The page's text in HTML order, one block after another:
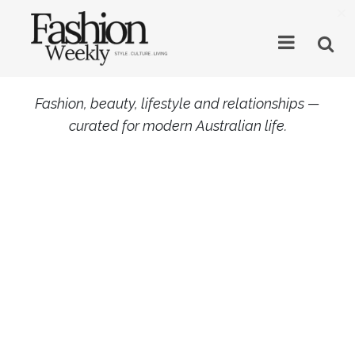
Fashion, beauty, lifestyle and relationships —
curated for modern Australian life.